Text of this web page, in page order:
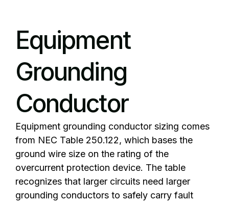
Equipment
Grounding
Conductor
Equipment grounding conductor sizing comes
from NEC Table 250.122, which bases the
ground wire size on the rating of the
overcurrent protection device. The table
recognizes that larger circuits need larger
grounding conductors to safely carry fault